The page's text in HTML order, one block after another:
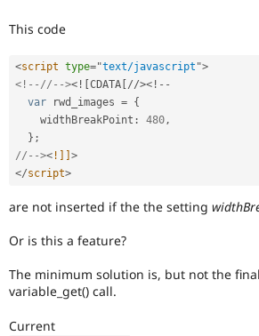
This code
<script type="text/javascript ">
<!--//--><![CDATA[//>< ! --
var rwd_images = {
    widthBreakPoint
: 480,
} ;
//-->< !]] >
</script>
are not inserted if the the setting
Or is this a feature?
The minimum solution is, but not the
variable_get() call.
Current